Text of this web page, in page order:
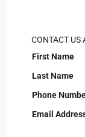
CONTACT US
First Name
Last Name
Phone
Email